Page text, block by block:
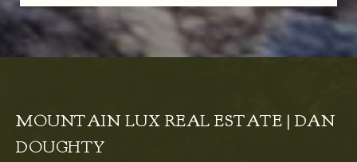
MOUNTAIN LUX REAL ESTATE | DAN
DOUGHTY